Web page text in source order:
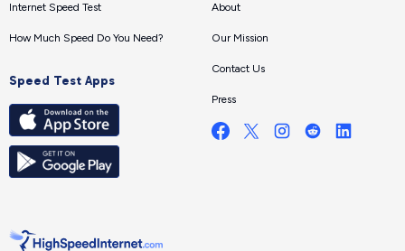
Internet Speed Test
How Much Speed Do You Need?
Speed Test Apps
About
Our Mission
Contact Us
Press